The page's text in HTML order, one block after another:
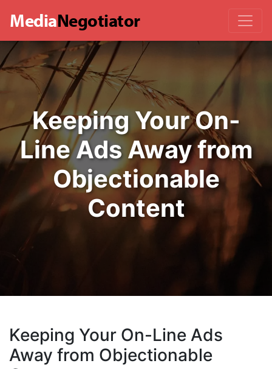
MediaNegotiator
Keeping Your On-
Line Ads Away from
Objectionable
Content
Keeping Your On-Line Ads
Away from Objectionable